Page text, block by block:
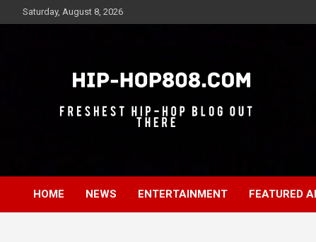
to
Saturday, August 8, 2026
Hip-Hop 808
HOME NEWS ENTERTAINMENT FEATURED